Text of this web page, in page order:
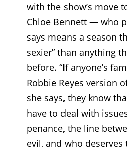
with the show’s move
Chloe Bennett — who
says means a season
sexier” than anything
before. “If anyone’s
Robbie Reyes version
she says, they know
have to deal with
penance, the line
evil, and who deserves